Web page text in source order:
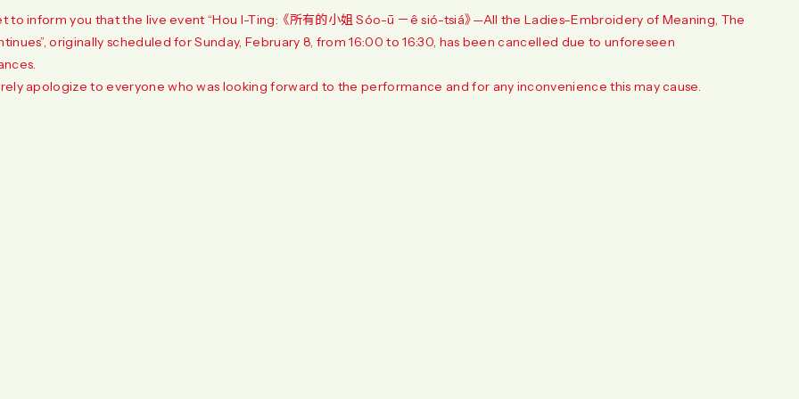
to inform you that the live event “Hou I-Ting: 《所有的小姐 Sóo-ū －ê sió-tsiá》—All the Ladies–Embroidery of Meaning, The
originally scheduled for Sunday, February 8, from 16:00 to 16:30, has been cancelled due to unforeseen
apologize to everyone who was looking forward to the performance and for any inconvenience this may cause.